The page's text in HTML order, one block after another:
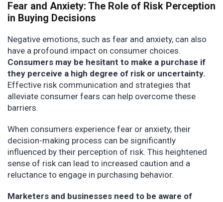
Fear and Anxiety: The Role of Risk Perception
in Buying Decisions
Negative emotions, such as fear and anxiety, can also
have a profound impact on consumer choices.
Consumers may be hesitant to make a purchase if
they perceive a high degree of risk or uncertainty.
Effective risk communication and strategies that
alleviate consumer fears can help overcome these
barriers.
When consumers experience fear or anxiety, their
decision-making process can be significantly
influenced by their perception of risk. This heightened
sense of risk can lead to increased caution and a
reluctance to engage in purchasing behavior.
Marketers and businesses need to be aware of